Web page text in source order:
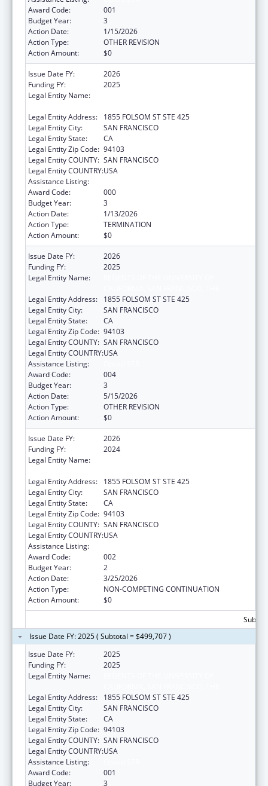
Award Code:
001
Budget Year:
3
Action Date:
1/15/2026
Action Type:
OTHER REVISION
Action Amount:
$0
Issue Date FY:
2026
Funding FY:
2025
Legal Entity Name:
Legal Entity Address:
1855 FOLSOM ST STE 425
Legal Entity City:
SAN FRANCISCO
Legal Entity State:
CA
Legal Entity Zip Code: 94103
Legal Entity COUNTY: SAN FRANCISCO
Legal Entity COUNTRY:USA
Assistance Listing:
Award Code:
000
Budget Year:
3
Action Date:
1/13/2026
Action Type:
TERMINATION
Action Amount:
$0
Issue Date FY:
2026
Funding FY:
2025
Legal Entity Name:
Legal Entity Address:
1855 FOLSOM ST STE 425
Legal Entity City:
SAN FRANCISCO
Legal Entity State:
CA
Legal Entity Zip Code: 94103
Legal Entity COUNTY: SAN FRANCISCO
Legal Entity COUNTRY:USA
Assistance Listing:
Award Code:
004
Budget Year:
3
Action Date:
5/15/2026
Action Type:
OTHER REVISION
Action Amount:
$0
Issue Date FY:
2026
Funding FY:
2024
Legal Entity Name:
Legal Entity Address:
1855 FOLSOM ST STE 425
Legal Entity City:
SAN FRANCISCO
Legal Entity State:
CA
Legal Entity Zip Code: 94103
Legal Entity COUNTY: SAN FRANCISCO
Legal Entity COUNTRY:USA
Assistance Listing:
Award Code:
002
Budget Year:
2
Action Date:
3/25/2026
Action Type:
NON-COMPETING CONTINUATION
Action Amount:
$0
Issue Date FY: 2025 ( Subtotal = $499,707 )
Issue Date FY:
2025
Funding FY:
2025
Legal Entity Name:
Legal Entity Address:
1855 FOLSOM ST STE 425
Legal Entity City:
SAN FRANCISCO
Legal Entity State:
CA
Legal Entity Zip Code: 94103
Legal Entity COUNTY: SAN FRANCISCO
Legal Entity COUNTRY:USA
Assistance Listing:
Award Code:
001
Budget Year:
3